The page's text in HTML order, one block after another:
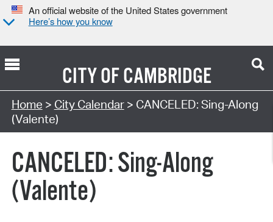
An official website of the United States government
Here’s how you know
CITY OFCAMBRIDGE
Search Type:
Home > City Calendar> CANCELED: Sing-Along
(Valente)
CANCELED: Sing-Along
(Valente)